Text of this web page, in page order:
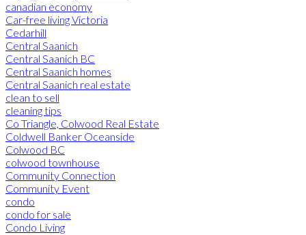
canadian economy
Car-free living Victoria
Cedarhill
Central Saanich
Central Saanich BC
Central Saanich homes
Central Saanich real estate
clean to sell
cleaning tips
Co Triangle, Colwood Real Estate
Coldwell Banker Oceanside
Colwood BC
colwood townhouse
Community Connection
Community Event
condo
condo for sale
Condo Living